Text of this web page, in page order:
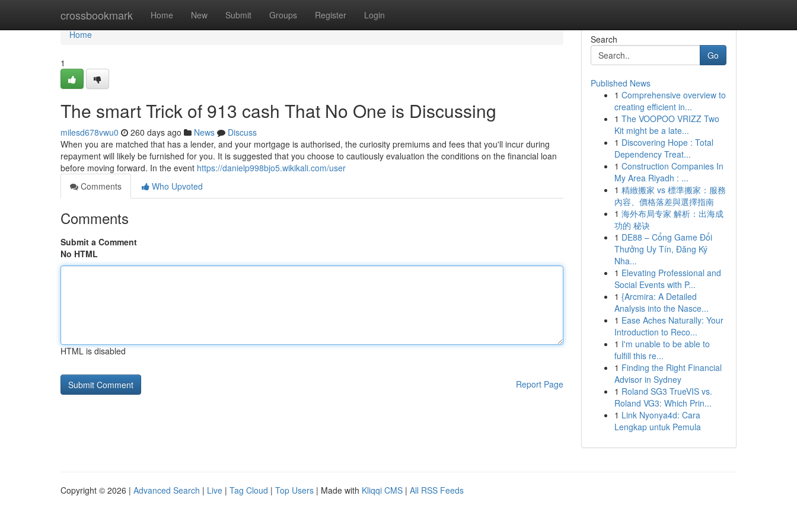
crossbookmark Home New Submit Groups Register Login
Home
Home
1
The smart Trick of 913 cash That No One is Discussing
milesd678vwu0 260 days ago News
Discuss
When you are matched that has a lender, and your mortgage is authorised, the curiosity premiums and fees that you'll incur during
repayment will likely be furnished for you. It is suggested that you choose to cautiously evaluation the conditions on the financial loan
before moving forward. In the event https://danielp998bjo5.wikikali.com/user
Comments
Who Upvoted
Comments
Submit a Comment
No HTML
HTML is disabled
Report Page
Search
Go
Published News
1 Comprehensive overview to
creating efficient in...
1 The VOOPOO VRIZZ Two
Kit might be a late...
1 Discovering Hope : Total
Dependency Treat...
1 Construction Companies In
My Area Riyadh : ...
1 精緻搬家 vs 標準搬家：服務
內容、價格落差與選擇指南
1 海外布局专家 解析：出海成
功的 秘诀
1 DE88 – Cổng Game Đổi
Thưởng Uy Tín, Đăng Ký
Nha...
1 Elevating Professional and
Social Events with P...
1 {Arcmira: A Detailed
Analysis into the Nasce...
1 Ease Aches Naturally: Your
Introduction to Reco...
1 I'm unable to be able to
fulfill this re...
1 Finding the Right Financial
Advisor in Sydney
1 Roland SG3 TrueVIS vs.
Roland VG3: Which Prin...
1 Link Nyonya4d: Cara
Lengkap untuk Pemula
Copyright © 2026 | Advanced Search | Live | Tag Cloud | Top Users | Made with Kliqqi CMS | All RSS Feeds